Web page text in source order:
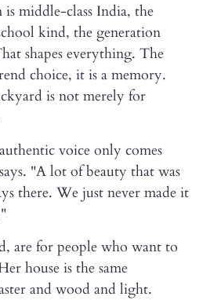
middle-class India, the
kind, the generation
shapes everything. The
choice, it is a memory.
is not merely for
voice only comes
"A lot of beauty that was
there. We just never made it
are for people who want to
house is the same
and wood and light.